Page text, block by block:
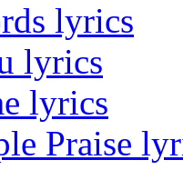
lyrics
lyrics
lyrics
Praise